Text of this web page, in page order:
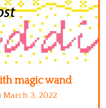
magic wand
March 3, 2022